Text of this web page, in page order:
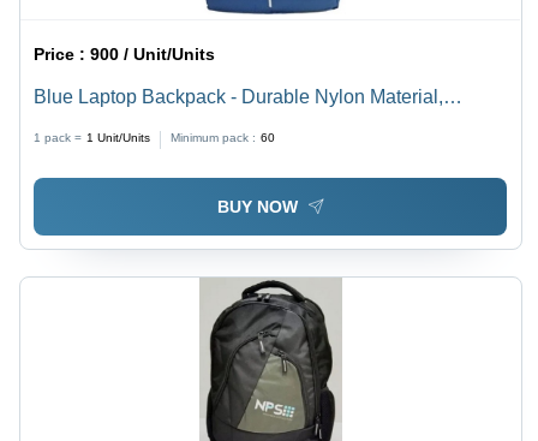
Price :900 / Unit/Units
Blue Laptop Backpack - Durable Nylon Material,
Time, Tested for Quality Standards
1 pack = 1 Unit/Units Minimum pack : 60
BUY NOW